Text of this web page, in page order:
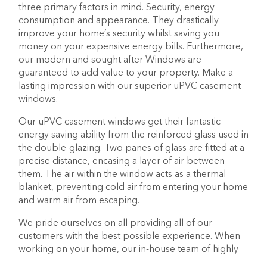
three primary factors in mind. Security, energy
consumption and appearance. They drastically
improve your home’s security whilst saving you
money on your expensive energy bills. Furthermore,
our modern and sought after Windows are
guaranteed to add value to your property. Make a
lasting impression with our superior uPVC casement
windows.
Our uPVC casement windows get their fantastic
energy saving ability from the reinforced glass used in
the double-glazing. Two panes of glass are fitted at a
precise distance, encasing a layer of air between
them. The air within the window acts as a thermal
blanket, preventing cold air from entering your home
and warm air from escaping.
We pride ourselves on all providing all of our
customers with the best possible experience. When
working on your home, our in-house team of highly